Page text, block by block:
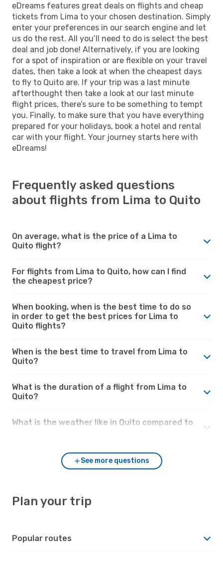
eDreams features great deals on flights and cheap
tickets from Lima to your chosen destination. Simply
enter your preferences in our search engine and let
us do the rest. All you’ll need to do is select the best
deal and job done! Alternatively, if you are looking
for a spot of inspiration or are flexible on your travel
dates, then take a look at when the cheapest days
to fly to Quito are. If your trip was a last minute
afterthought then take a look at our last minute
flight prices, there’s sure to be something to tempt
you. Finally, to make sure that you have everything
prepared for your holidays, book a hotel and rental
car with your flight. Your journey starts here with
eDreams!
Frequently asked questions
about flights from Lima to Quito
On average, what is the price of a Lima to
Quito flight?
For flights from Lima to Quito, how can I find
the cheapest price?
When booking, when is the best time to do so
in order to get the best prices for Lima to
Quito flights?
When is the best time to travel from Lima to
Quito?
What is the duration of a flight from Lima to
Quito?
What is the weather like in Quito compared to
See more questions
Plan your trip
Popular routes